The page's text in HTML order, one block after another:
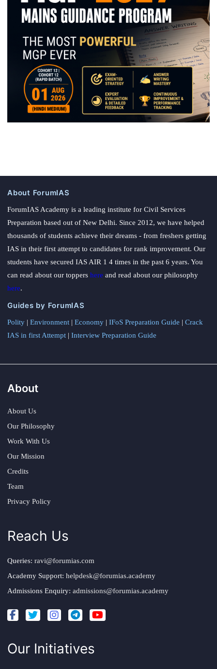
About ForumIAS
ForumIAS Academy is a leading institute for Civil Services
Preparation based out of New Delhi. Since 2012, we have helped
thousands of students achieve their dreams - from freshers getting
IAS in their first attempt to candidates for rank improvement. Our
students have secured IAS AIR 1 4 times in the past 6 years. You
can read about our toppers here and read about our philosophy
here.
Guides by ForumIAS
Polity | Environment | Economy | IFoS Preparation Guide | Crack
IAS in first Attempt | Interview Preparation Guide
About
About Us
Our Philosophy
Work With Us
Our Mission
Credits
Team
Privacy Policy
Reach Us
Queries: ravi@forumias.com
Academy Support: helpdesk@forumias.academy
Admissions Enquiry: admissions@forumias.academy
Our Initiatives